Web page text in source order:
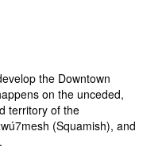
the Downtown
on the unceded,
territory of the
(Squamish), and